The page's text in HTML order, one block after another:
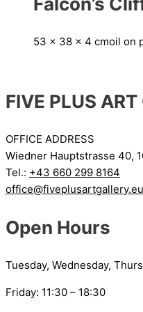
53 x 38 x 4 cmoil on
FIVE PLUS ART
OFFICE ADDRESS
Wiedner Hauptstrasse 40,
Tel.: +43 660 299 8164
office@fiveplusartgallery.eu
Open Hours
Tuesday, Wednesday,
Friday: 11:30 – 18:30